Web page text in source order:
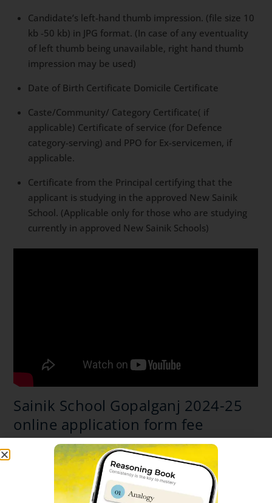
Candidate’s left-hand thumb impression. (file size 10
kb -50 kb) in JPG format. (In case of any eventuality
of left thumb being unavailable, right hand thumb
impression may be used)
Date of Birth Certificate Domicile Certificate
Caste/Community/ Category Certificate( if
applicable) Certificate of service (for Defence
category-serving) and PPO for Ex-servicemen, if
applicable.
Certificate from the Principal certifying that the
applicant is studying in the approved New Sainik
School. (Applicable only for those who are studying
currently in approved New Sainik Schools)
Sainik School Gopalganj 2024-25
online application form fee
General / Wards of Defence personnel and ex-
servicemen / OBC(NCL)* as per central list
application fee charges is Rs 650/-(Rupees six
hundred and fifty only)